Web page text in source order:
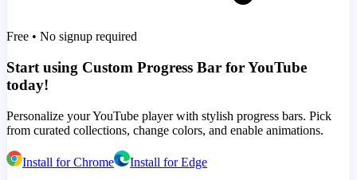
Free • No signup required
Start using Custom Progress Bar for YouTube
today!
Personalize your YouTube player with stylish progress bars. Pick
from curated collections, change colors, and enable animations.
Install for Chrome Install for Edge